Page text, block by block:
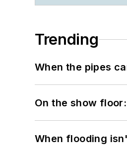
Trending
When the pipes
On the show
When flooding